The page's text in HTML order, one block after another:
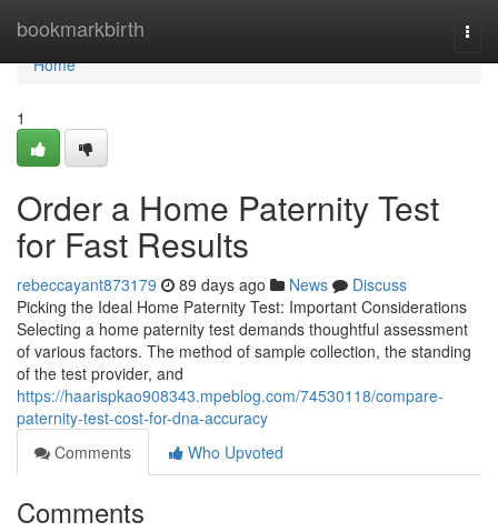
bookmarkbirth
Home
Home
1
Order a Home Paternity Test
for Fast Results
rebeccayant873179 89 days ago News
Discuss
Picking the Ideal Home Paternity Test: Important Considerations
Selecting a home paternity test demands thoughtful assessment
of various factors. The method of sample collection, the standing
of the test provider, and
https://haarispkao908343.mpeblog.com/74530118/compare-
paternity-test-cost-for-dna-accuracy
Comments
Who Upvoted
Comments